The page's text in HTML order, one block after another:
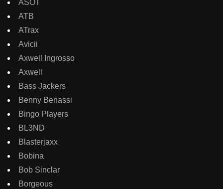
ASOT
ATB
ATrax
Avicii
Axwell Ingrosso
Axwell
Bass Jackers
Benny Benassi
Bingo Players
BL3ND
Blasterjaxx
Bobina
Bob Sinclar
Borgeous